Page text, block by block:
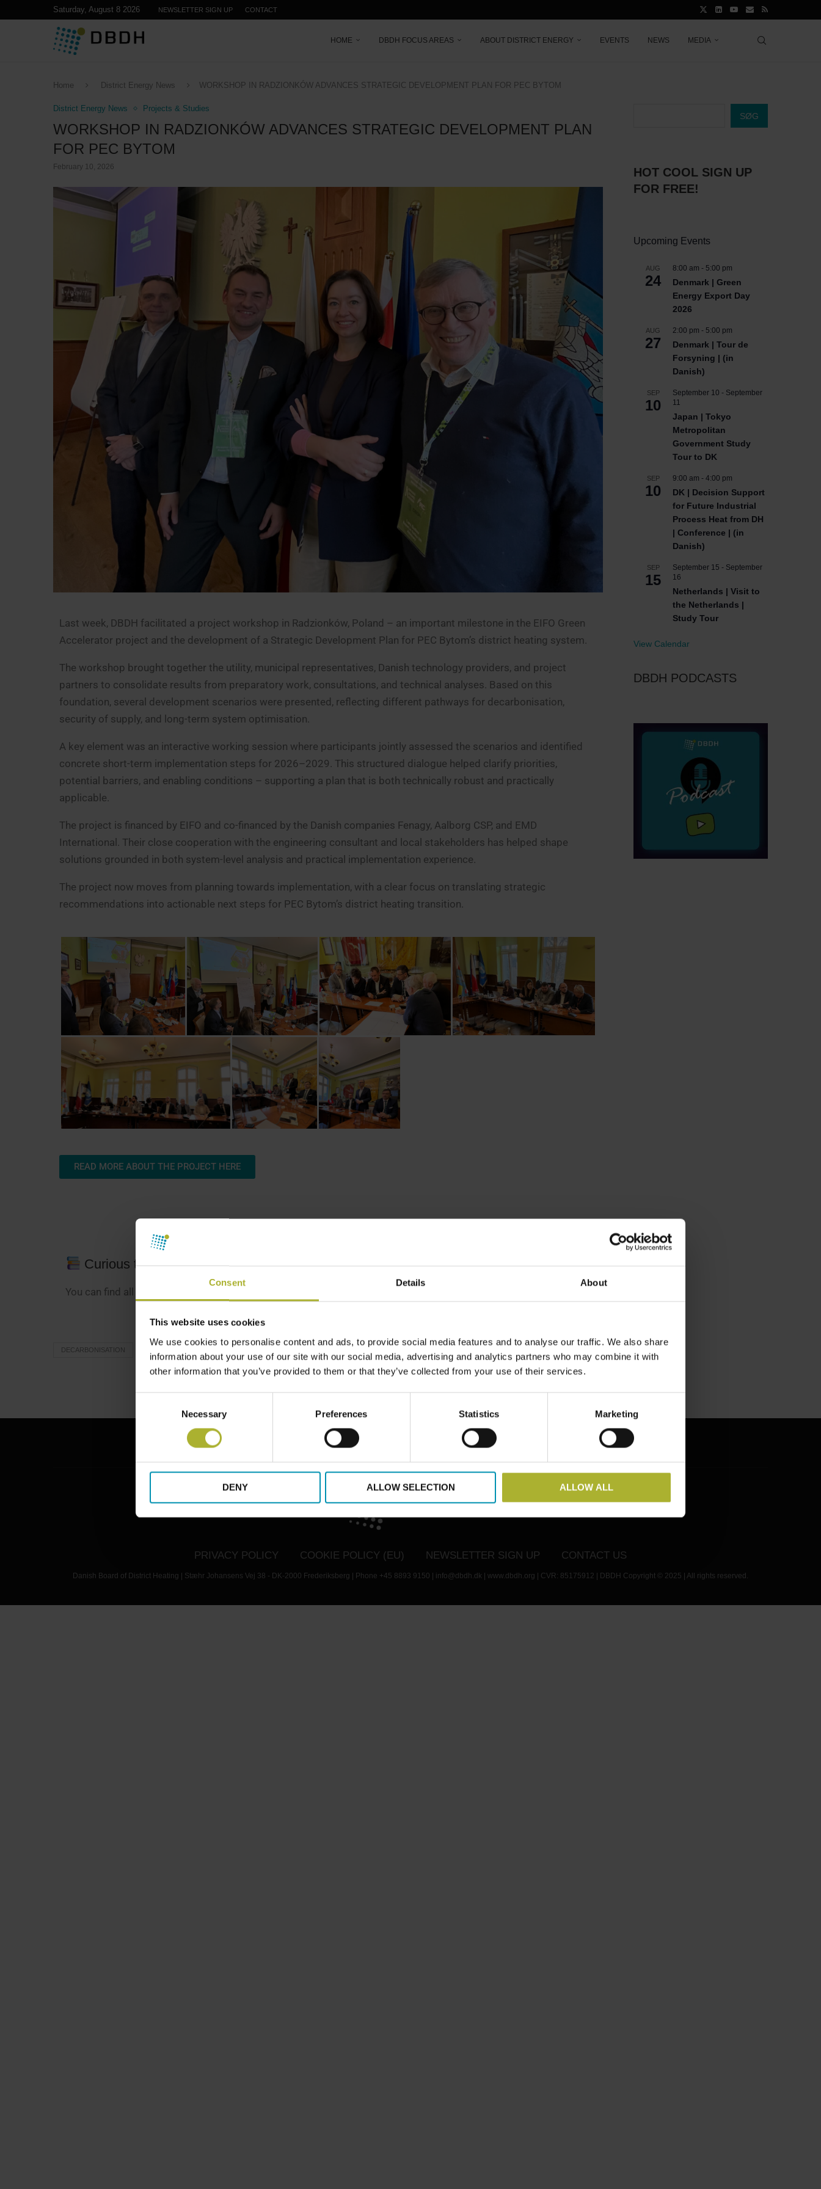
Consent Details About
This website uses cookies
We use cookies to personalise content and ads, to provide social media features and to analyse our traffic. We also share
information about your use of our site with our social media, advertising and analytics partners who may combine it with
other information that you’ve provided to them or that they’ve collected from your use of their services.
Necessary Preferences Statistics Marketing
DENY ALLOW SELECTION ALLOW ALL
Saturday, August 8 2026 NEWSLETTER SIGN UP CONTACT
HOME DBDH FOCUS AREAS ABOUT DISTRICT ENERGY EVENTS NEWS MEDIA
Home District Energy News WORKSHOP IN RADZIONKÓW ADVANCES STRATEGIC DEVELOPMENT PLAN FOR PEC BYTOM
District Energy News Projects & Studies
WORKSHOP IN RADZIONKÓW ADVANCES STRATEGIC DEVELOPMENT PLAN
FOR PEC BYTOM
February 10, 2026
Last week, DBDH facilitated a project workshop in Radzionków, Poland – an important milestone in the EIFO Green
Accelerator project and the development of a Strategic Development Plan for PEC Bytom’s district heating system.
The workshop brought together the utility, municipal representatives, Danish technology providers, and project
partners to consolidate results from preparatory work, consultations, and technical analyses. Based on this
foundation, several development scenarios were presented, reflecting different pathways for decarbonisation,
security of supply, and long-term system optimisation.
A key element was an interactive working session where participants jointly assessed the scenarios and identified
concrete short-term implementation steps for 2026–2029. This structured dialogue helped clarify priorities,
potential barriers, and enabling conditions – supporting a plan that is both technically robust and practically
applicable.
The project is financed by EIFO and co-financed by the Danish companies Fenagy, Aalborg CSP, and EMD
International. Their close cooperation with the engineering consultant and local stakeholders has helped shape
solutions grounded in both system-level analysis and practical implementation experience.
The project now moves from planning towards implementation, with a clear focus on translating strategic
recommendations into actionable next steps for PEC Bytom’s district heating transition.
READ MORE ABOUT THE PROJECT HERE
Curious to learn more?
You can find all our district energy news
DECARBONISATION
SØG
HOT COOL SIGN UP
FOR FREE!
Upcoming Events
AUG
24
8:00 am - 5:00 pm
Denmark | Green
Energy Export Day
2026
AUG
27
2:00 pm - 5:00 pm
Denmark | Tour de
Forsyning | (in
Danish)
SEP
10
September 10 - September
11
Japan | Tokyo
Metropolitan
Government Study
Tour to DK
SEP
10
9:00 am - 4:00 pm
DK | Decision Support
for Future Industrial
Process Heat from DH
| Conference | (in
Danish)
SEP
15
September 15 - September
16
Netherlands | Visit to
the Netherlands |
Study Tour
View Calendar
DBDH PODCASTS
LINKEDIN EMAIL
PRIVACY POLICY COOKIE POLICY (EU) NEWSLETTER SIGN UP CONTACT US
Danish Board of District Heating | Stæhr Johansens Vej 38 - DK-2000 Frederiksberg | Phone +45 8893 9150 | info@dbdh.dk | www.dbdh.org | CVR: 85175912 | DBDH Copyright © 2025 | All rights reserved.